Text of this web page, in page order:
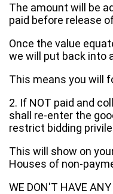
The amount will be
paid before release
Once the value
we will put back into
This means you will
2. If NOT paid and
shall re-enter the
restrict bidding
This will show on
Houses of non-
WE DON'T HAVE